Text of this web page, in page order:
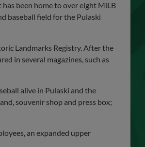
has been home to over eight MiLB
baseball field for the Pulaski
Landmarks Registry. After the
in several magazines, such as
alive in Pulaski and the
souvenir shop and press box;
an expanded upper